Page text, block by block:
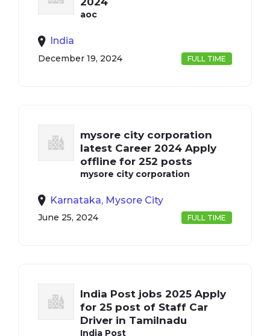
aoc
India
FULL TIME
December 19, 2024
mysore city corporation
latest Career 2024 Apply
offline for 252 posts
mysore city corporation
Karnataka, Mysore City
FULL TIME
June 25, 2024
India Post jobs 2025 Apply
for 25 post of Staff Car
Driver in Tamilnadu
India Post